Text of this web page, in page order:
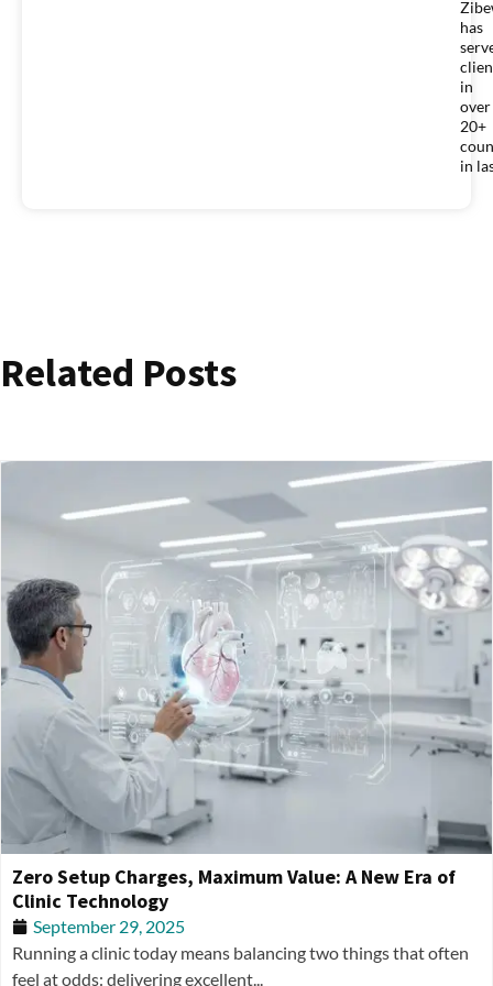
has
in
over
20+
in
Related Posts
Zero Setup Charges, Maximum Value: A New Era of
Clinic Technology
September 29, 2025
Running a clinic today means balancing two things that often
feel at odds: delivering excellent...